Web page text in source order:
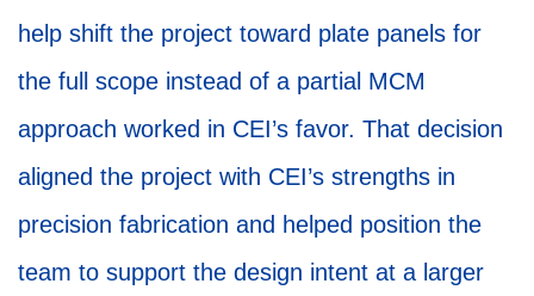
help shift the project toward plate panels for
the full scope instead of a partial MCM
approach worked in CEI’s favor. That decision
aligned the project with CEI’s strengths in
precision fabrication and helped position the
team to support the design intent at a larger